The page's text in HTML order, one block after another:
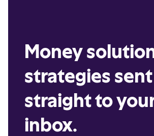
Money
strategies sent
straight to
inbox.